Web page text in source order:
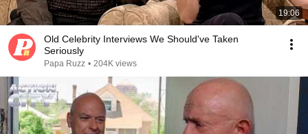
19:06
Old Celebrity Interviews We Should've Taken
Seriously
Papa Ruzz • 204K views